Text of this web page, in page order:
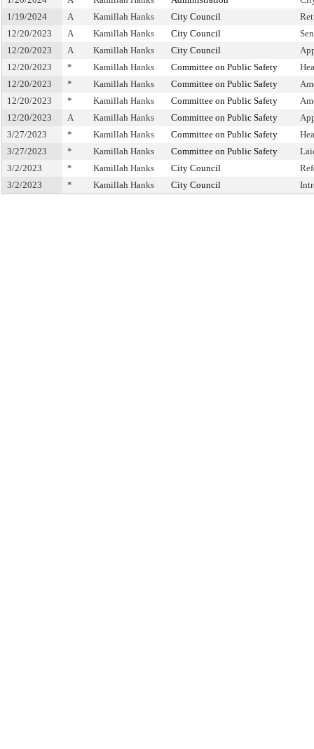
1/19/2024
A Kamillah Hanks City Council
12/20/2023
A Kamillah Hanks City Council
12/20/2023
A Kamillah Hanks City Council
12/20/2023
* Kamillah Hanks Committee on Public Safety
12/20/2023
* Kamillah Hanks Committee on Public Safety
12/20/2023
* Kamillah Hanks Committee on Public Safety
12/20/2023
A Kamillah Hanks Committee on Public Safety
3/27/2023
* Kamillah Hanks Committee on Public Safety
3/27/2023
* Kamillah Hanks Committee on Public Safety
3/2/2023
* Kamillah Hanks City Council
3/2/2023
* Kamillah Hanks City Council